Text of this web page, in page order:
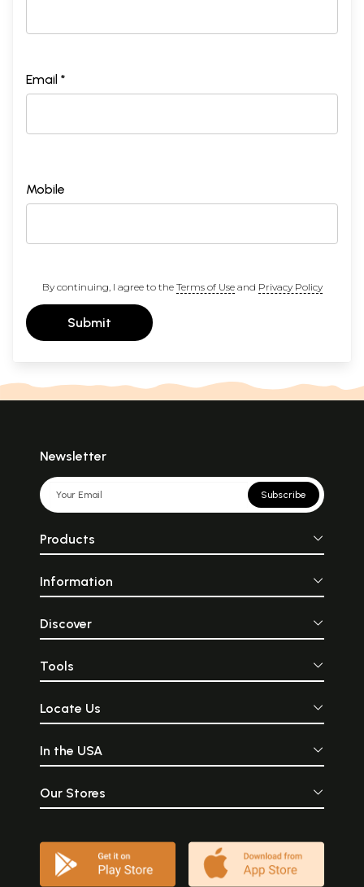
Email *
Mobile
By continuing, I agree to the Terms of Useand Privacy Policy
Submit
Newsletter
Subscribe
Products
Information
Discover
Tools
Locate Us
In the USA
Our Stores